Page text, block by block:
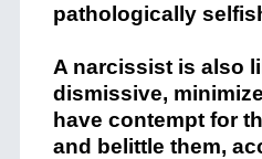
pathologically
A narcissist is also
dismissive,
have contempt for
and belittle them,